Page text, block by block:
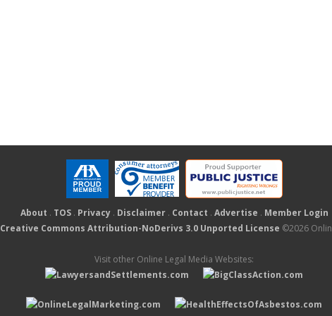
About . TOS. Privacy. Disclaimer. Contact . Advertise . Member Login
Creative Commons Attribution-NoDerivs 3.0 Unported License ©2026
Visit other Online Legal Media Websites: